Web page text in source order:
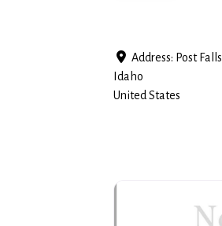
Address: Post Falls
Idaho
United States